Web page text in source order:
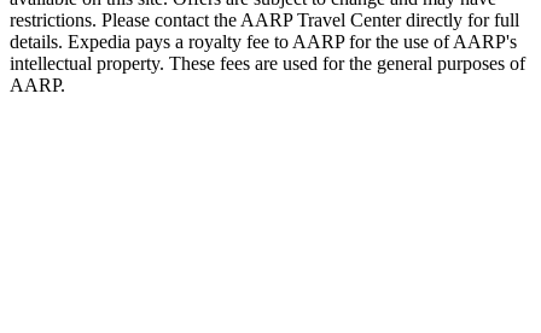
restrictions. Please contact the AARP Travel Center directly for full
details. Expedia pays a royalty fee to AARP for the use of AARP's
intellectual property. These fees are used for the general purposes of
AARP.